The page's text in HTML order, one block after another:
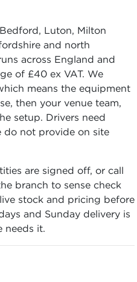
Luton, Milton
and north
across England and
of £40 ex VAT. We
means the equipment
then your venue team,
setup. Drivers need
do not provide on site
are signed off, or call
branch to sense check
stock and pricing before
and Sunday delivery is
needs it.